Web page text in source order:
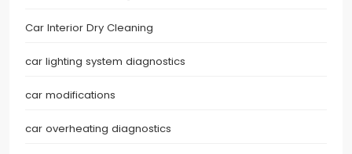
Car Interior Dry Cleaning
car lighting system diagnostics
car modifications
car overheating diagnostics